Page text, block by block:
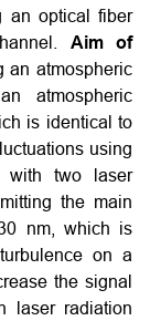
an optical fiber
Aim of
an atmospheric
atmospheric
is identical to
using
with two laser
the main
nm, which is
on a
the signal
laser radiation